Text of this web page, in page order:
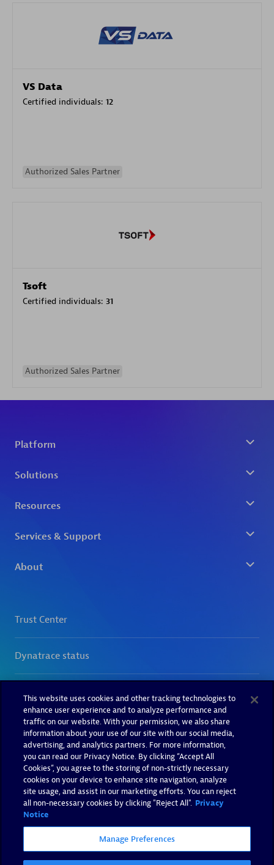
VS Data
Certified individuals: 12
Authorized Sales Partner
Tsoft
Certified individuals: 31
Authorized Sales Partner
This website uses cookies and other tracking technologies to
enhance user experience and to analyze performance and
traffic on our website. With your permission, we also share
information about your use of our site with our social media,
advertising, and analytics partners. For more information,
you can read our Privacy Notice. By clicking “Accept All
Cookies”, you agree to the storing of non-strictly necessary
cookies on your device to enhance site navigation, analyze
site usage, and assist in our marketing efforts. You can reject
all non-necessary cookies by clicking "Reject All". Privacy
Notice
Manage Preferences